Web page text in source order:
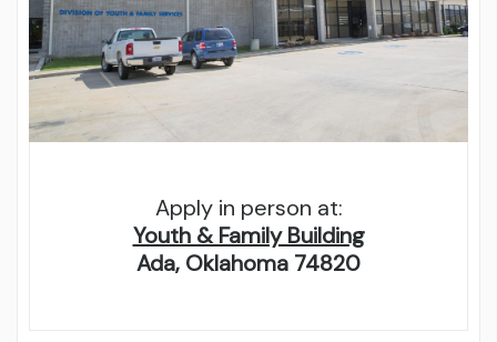
Apply in person at:
Youth & Family Building
Ada, Oklahoma 74820